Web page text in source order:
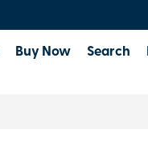
Buy Now Search